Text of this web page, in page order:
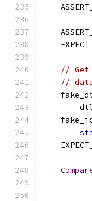
// Get
//